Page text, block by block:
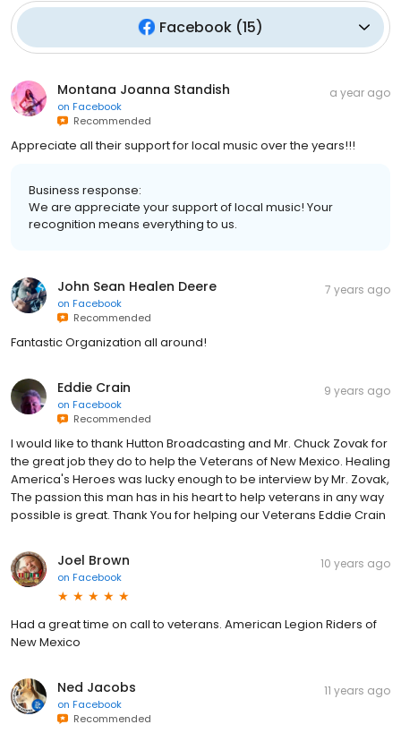
Facebook (15)
Montana Joanna Standish
on Facebook
Recommended
a year ago
Appreciate all their support for local music over the years!!!
Business response:
We are appreciate your support of local music! Your
recognition means everything to us.
John Sean Healen Deere
on Facebook
Recommended
7 years ago
Fantastic Organization all around!
Eddie Crain
on Facebook
Recommended
9 years ago
I would like to thank Hutton Broadcasting and Mr. Chuck Zovak for
the great job they do to help the Veterans of New Mexico. Healing
America's Heroes was lucky enough to be interview by Mr. Zovak,
The passion this man has in his heart to help veterans in any way
possible is great. Thank You for helping our Veterans Eddie Crain
Joel Brown
on Facebook
10 years ago
Had a great time on call to veterans. American Legion Riders of
New Mexico
Ned Jacobs
on Facebook
Recommended
11 years ago